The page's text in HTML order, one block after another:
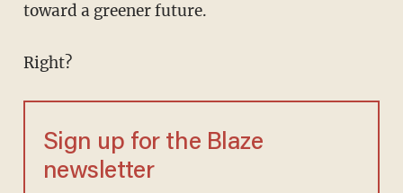
toward a greener future.
Right?
Sign up for the Blaze
newsletter